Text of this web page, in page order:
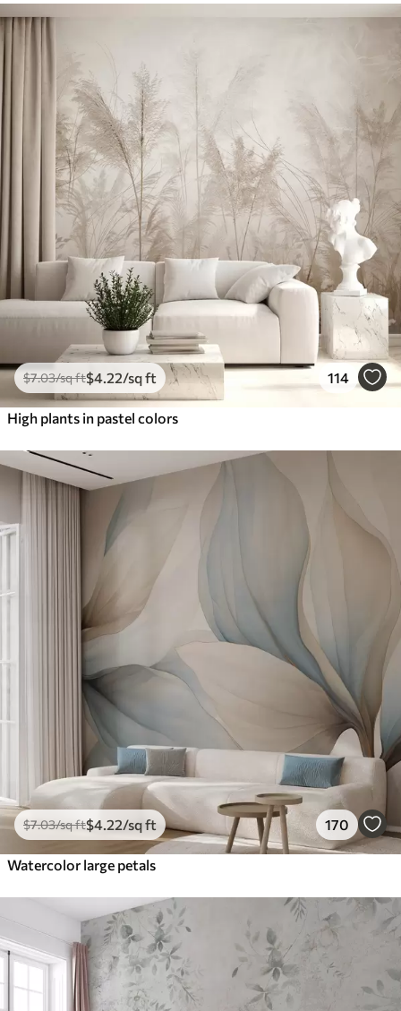
$7.03/sq ft$4 .22/sq ft 114
High plants in pastel colors
$7.03/sq ft$4 .22/sq ft 170
Watercolor large petals